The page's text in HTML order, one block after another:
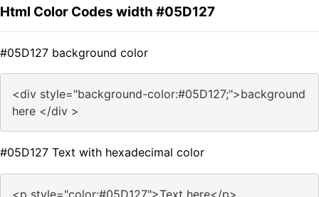
Html Color Codes width #05D127
#05D127 background color
<div style="background-color:#05D127;">background
here </div >
#05D127 Text with hexadecimal color
<p style="color:#05D127">Text here</p>